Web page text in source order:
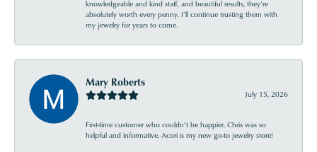
knowledgeable and kind staff, and beautiful results, they’re
absolutely worth every penny. I’ll continue trusting them with
my jewelry for years to come.
Mary Roberts
July 15, 2026
First-time customer who couldn’t be happier. Chris was so
helpful and informative. Acori is my new go-to jewelry store!